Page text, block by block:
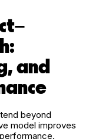
and
beyond
model improves